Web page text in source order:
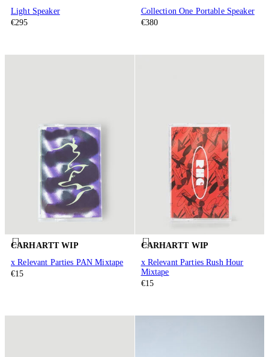
Light Speaker
€295
Collection One Portable Speaker
€380
CARHARTT WIP
x Relevant Parties PAN Mixtape
€15
CARHARTT WIP
x Relevant Parties Rush Hour
Mixtape
€15